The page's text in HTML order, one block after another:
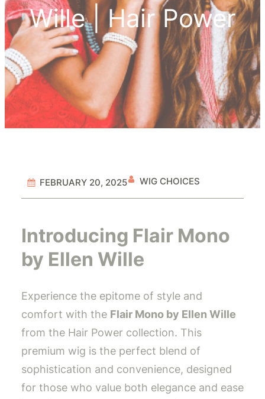
Wille | Hair Power
FEBRUARY 20, 2025 WIG CHOICES
Introducing Flair Mono
by Ellen Wille
Experience the epitome of style and
comfort with the Flair Mono by Ellen Wille
from the Hair Power collection. This
premium wig is the perfect blend of
sophistication and convenience, designed
for those who value both elegance and ease